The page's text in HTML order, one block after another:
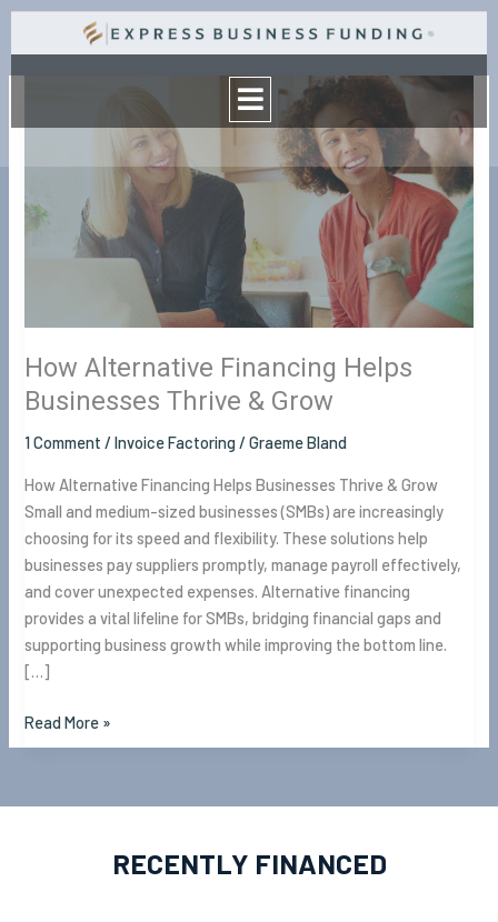
Skip
Menu
How Alternative Financing Helps
Businesses Thrive & Grow
1 Comment /Invoice Factoring/Graeme Bland
How Alternative Financing Helps Businesses Thrive & Grow
Small and medium-sized businesses (SMBs) are increasingly
choosing for its speed and flexibility. These solutions help
businesses pay suppliers promptly, manage payroll effectively,
and cover unexpected expenses. Alternative financing
provides a vital lifeline for SMBs, bridging financial gaps and
supporting business growth while improving the bottom line.
[…]
Businesses
Thrive
Read More »
RECENTLY FINANCED